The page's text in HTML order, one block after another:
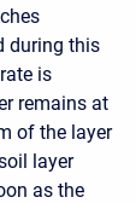
during this
is
remains at
of the layer
layer
as the